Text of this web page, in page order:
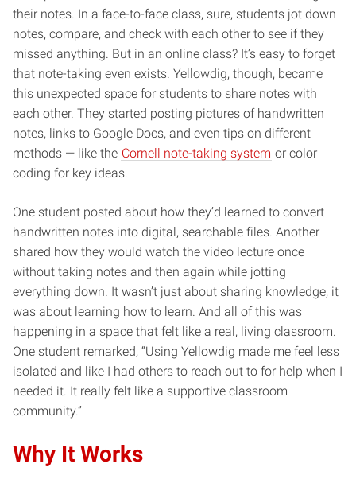
their notes. In a face-to-face class, sure, students jot down
notes, compare, and check with each other to see if they
missed anything. But in an online class? It’s easy to forget
that note-taking even exists. Yellowdig, though, became
this unexpected space for students to share notes with
each other. They started posting pictures of handwritten
notes, links to Google Docs, and even tips on different
methods — like the Cornell note-taking system or color
coding for key ideas.
One student posted about how they’d learned to convert
handwritten notes into digital, searchable files. Another
shared how they would watch the video lecture once
without taking notes and then again while jotting
everything down. It wasn’t just about sharing knowledge; it
was about learning how to learn. And all of this was
happening in a space that felt like a real, living classroom.
One student remarked, “Using Yellowdig made me feel less
isolated and like I had others to reach out to for help when I
needed it. It really felt like a supportive classroom
community.”
Why It Works